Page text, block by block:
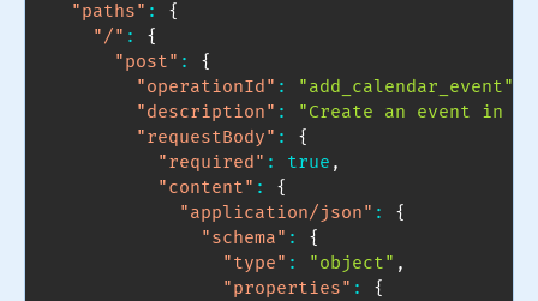
"paths" :
{
"/" :
{
"post" :
{
"operationId" : "add_calendar_event"
"description" :
"Create an event in
"requestBody" :
{
"required" : true ,
"content" :
{
"application/json" :
{
"schema" :
{
"type" : "object" ,
"properties" :
{